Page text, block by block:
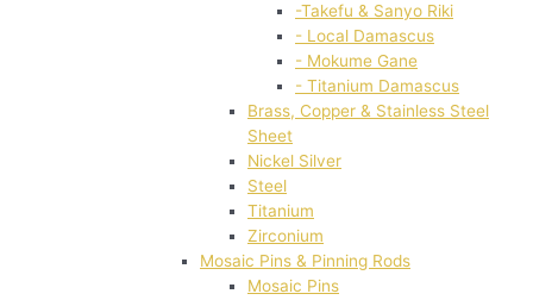
-Takefu & Sanyo Riki
- Local Damascus
- Mokume Gane
- Titanium Damascus
Brass, Copper & Stainless Steel
Sheet
Nickel Silver
Steel
Titanium
Zirconium
Mosaic Pins & Pinning Rods
Mosaic Pins